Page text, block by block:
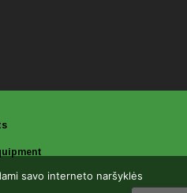
savo interneto naršyklės